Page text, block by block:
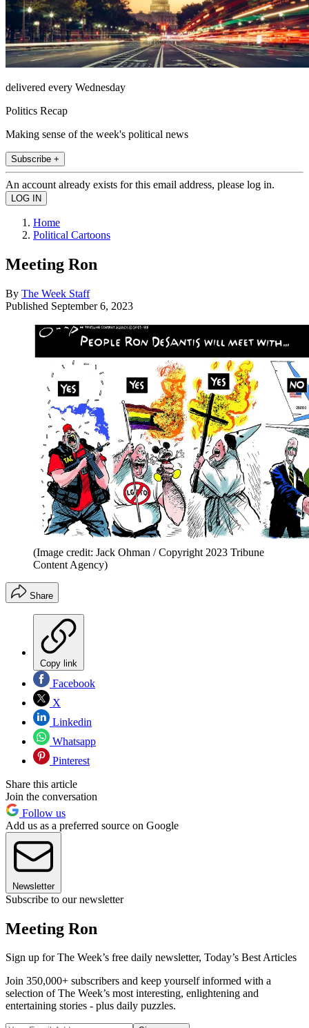
delivered every Wednesday
Politics Recap
Making sense of the week's political news
Subscribe +
An account already exists for this email address, please log in.
Home
Political Cartoons
Meeting Ron
By The Week Staff
Published September 6, 2023
(Image credit: Jack Ohman / Copyright 2023 Tribune
Content Agency)
Share
Copy link
Facebook
X
Linkedin
Whatsapp
Pinterest
Share this article
Join the conversation
Follow us
Add us as a preferred source on Google
Newsletter
Subscribe to our newsletter
Meeting Ron
Sign up for The Week’s free daily newsletter, Today’s Best Articles
Join 350,000+ subscribers and keep yourself informed with a
selection of The Week’s most interesting, enlightening and
entertaining stories - plus daily puzzles.